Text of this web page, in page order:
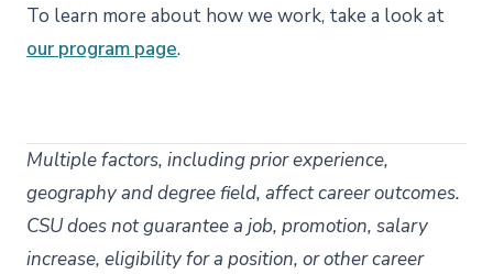
To learn more about how we work, take a look at
our program page.
Multiple factors, including prior experience,
geography and degree field, affect career outcomes.
CSU does not guarantee a job, promotion, salary
increase, eligibility for a position, or other career